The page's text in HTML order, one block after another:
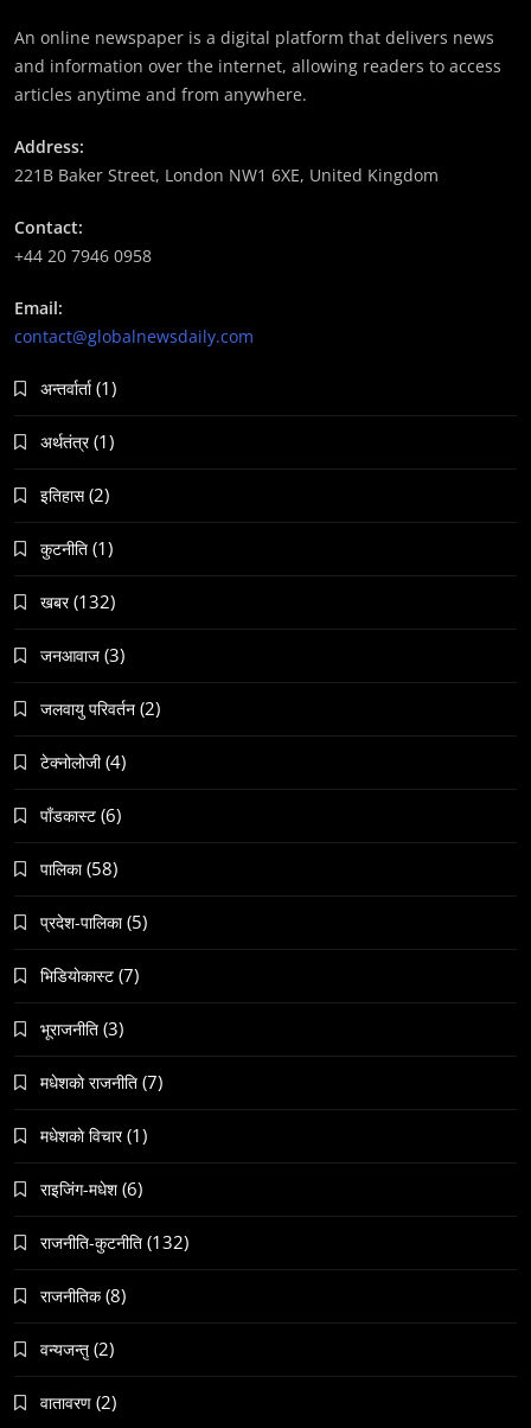
मुस्लिम प्रेमीसँग विवाह
May 6, 2024
May 6, 2024
वेव स्टोरी डिजिटल कथाको नयाँ रूप
हुम्लामा चैतलो पर्वको रौनक, सांस्कृतिक कार्यक्रम सम्पन्न
समाज
काठमाडौँमा चिरोत्थानसँगै होली पर्व शुभारम्भ
An online newspaper is a digital platform that delivers news
and information over the internet, allowing readers to access
articles anytime and from anywhere.
Address:
221B Baker Street, London NW1 6XE, United Kingdom
Contact:
+44 20 7946 0958
Email:
contact@globalnewsdaily.com
अन्तर्वार्ता (1)
अर्थतंत्र (1)
इतिहास (2)
कुटनीति (1)
खबर (132)
जनआवाज (3)
जलवायु परिवर्तन (2)
टेक्नोलोजी (4)
पाँडकास्ट (6)
पालिका (58)
प्रदेश-पालिका (5)
भिडियाेकास्ट (7)
भूराजनीति (3)
मधेशकाे राजनीति (7)
मधेशकाे विचार (1)
राइजिंग-मधेश (6)
राजनीति-कुटनीति (132)
राजनीतिक (8)
वन्यजन्तु (2)
वातावरण (2)